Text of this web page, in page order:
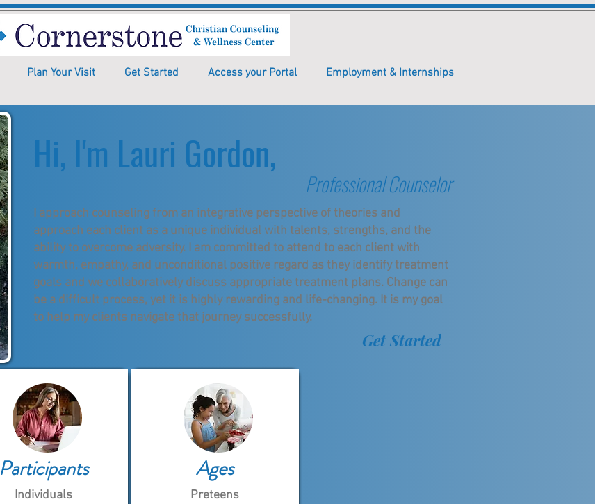
Plan Your Visit Get Started Access your Portal Employment & Internships
Hi, I'm Lauri Gordon,
Professional Counselor
I approach counseling from an integrative perspective of theories and
approach each client as a unique individual with talents, strengths, and the
ability to overcome adversity. I am committed to attend to each client with
warmth, empathy, and unconditional positive regard as they identify treatment
goals and we collaboratively discuss appropriate treatment plans. Change can
be a difficult process, yet it is highly rewarding and life-changing. It is my goal
to help my clients navigate that journey successfully.
Get Started
Participants
Individuals
Ages
Preteens